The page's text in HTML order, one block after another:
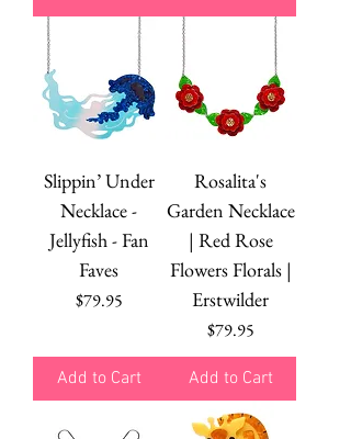
Slippin’ Under
Necklace -
Jellyfish - Fan
Faves
Price
$79.95
Add to Cart
Rosalita's
Garden Necklace
| Red Rose
Flowers Florals |
Erstwilder
Price
$79.95
Add to Cart